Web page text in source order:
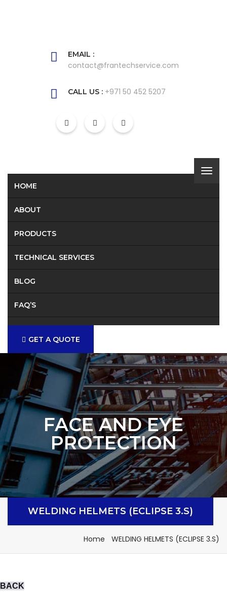
EMAIL :
contact@frantechservice.com
CALL US : +971 50 452 5207
HOME
ABOUT
PRODUCTS
TECHNICAL SERVICES
BLOG
FAQ’S
GET A QUOTE
FACE AND EYE
PROTECTION
WELDING HELMETS (ECLIPSE 3.S)
Home WELDING HELMETS (ECLIPSE 3.S)
BACK